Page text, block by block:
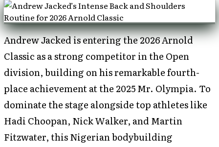
Andrew Jacked is entering the 2026 Arnold
Classic as a strong competitor in the Open
division, building on his remarkable fourth-
place achievement at the 2025 Mr. Olympia. To
dominate the stage alongside top athletes like
Hadi Choopan, Nick Walker, and Martin
Fitzwater, this Nigerian bodybuilding